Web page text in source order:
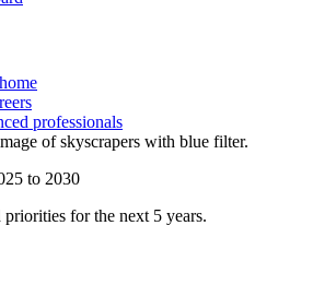
professionals
to 2030
for the next 5 years.